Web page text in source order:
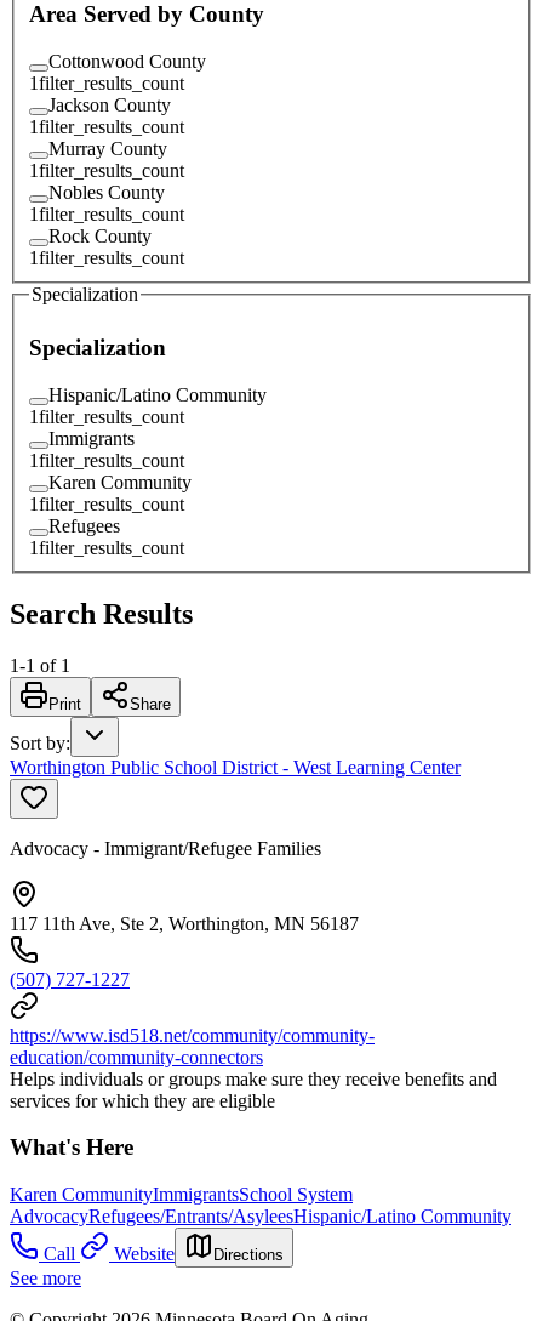
Area Served by County
Cottonwood County
1filter_results_count
Jackson County
1filter_results_count
Murray County
1filter_results_count
Nobles County
1filter_results_count
Rock County
1filter_results_count
Specialization
Specialization
Hispanic/Latino Community
1filter_results_count
Immigrants
1filter_results_count
Karen Community
1filter_results_count
Refugees
1filter_results_count
Search Results
1-1 of 1
Print Share
Sort by:
Worthington Public School District - West Learning Center
Advocacy - Immigrant/Refugee Families
117 11th Ave, Ste 2, Worthington, MN 56187
(507) 727-1227
https://www.isd518.net/community/community-
education/community-connectors
Helps individuals or groups make sure they receive benefits and
services for which they are eligible
What's Here
Karen CommunityImmigrantsSchool System
AdvocacyRefugees/Entrants/AsyleesHispanic/Latino Community
Call
Website Directions
See more